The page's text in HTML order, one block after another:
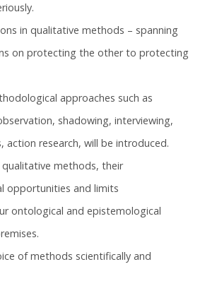
in qualitative methods – spanning
on protecting the other to protecting
approaches such as
shadowing, interviewing,
action research, will be introduced.
qualitative methods, their
opportunities and limits
ontological and epistemological
of methods scientifically and